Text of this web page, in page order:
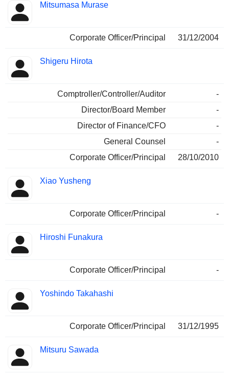
Mitsumasa Murase
Corporate Officer/Principal 31/12/2004
Shigeru Hirota
Comptroller/Controller/Auditor
-
Director/Board Member
-
Director of Finance/CFO
-
General Counsel
-
Corporate Officer/Principal
28/10/2010
Xiao Yusheng
Corporate Officer/Principal -
Hiroshi Funakura
Corporate Officer/Principal -
Yoshindo Takahashi
Corporate Officer/Principal 31/12/1995
Mitsuru Sawada